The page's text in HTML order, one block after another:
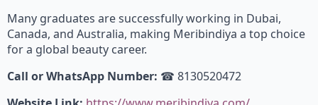
Many graduates are successfully working in Dubai,
Canada, and Australia, making Meribindiya a top choice
for a global beauty career.
Call or WhatsApp Number: ☎ 8130520472